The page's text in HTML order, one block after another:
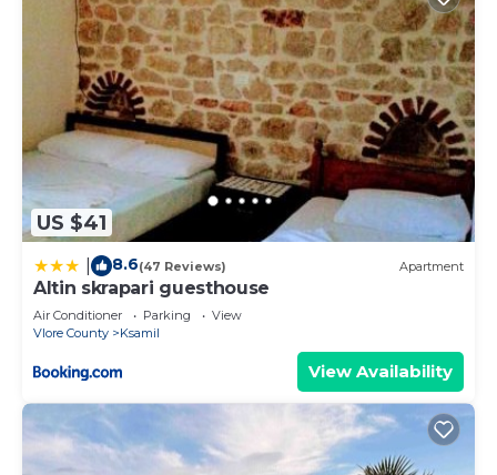
US $41
8.6(47 Reviews) Apartment
Altin skrapari guesthouse
Air Conditioner Parking
View
Vlore County
Ksamil
View Availability